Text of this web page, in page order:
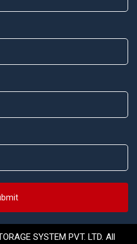
SYSTEM PVT. LTD. All